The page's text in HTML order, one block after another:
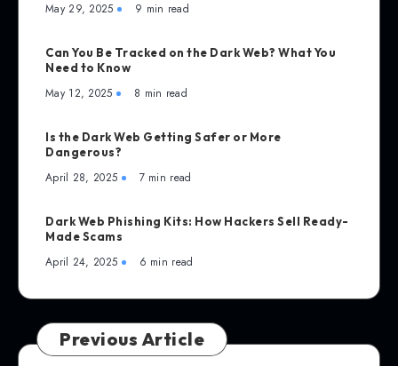
May 29, 2025 9 min read
Can You Be Tracked on the Dark Web? What You
Need to Know
May 12, 2025 8 min read
Is the Dark Web Getting Safer or More
Dangerous?
April 28, 2025 7 min read
Dark Web Phishing Kits: How Hackers Sell Ready-
Made Scams
April 24, 2025 6 min read
Previous Article